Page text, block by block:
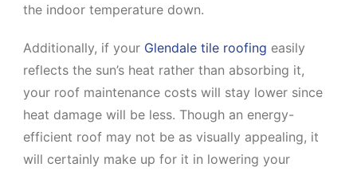
the indoor temperature down.
Additionally, if your Glendale tile roofing easily
reflects the sun’s heat rather than absorbing it,
your roof maintenance costs will stay lower since
heat damage will be less. Though an energy-
efficient roof may not be as visually appealing, it
will certainly make up for it in lowering your